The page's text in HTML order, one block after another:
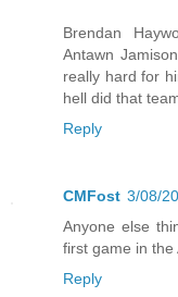
Brendan
Antawn
really hard for
hell did that
Reply
CMFost 3/08/
Anyone else
first game in the
Reply